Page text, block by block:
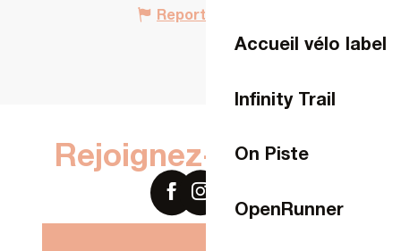
Accueil vélo label
Infinity Trail
On Piste
OpenRunner
Report mistake
Rejoignez-nous sur